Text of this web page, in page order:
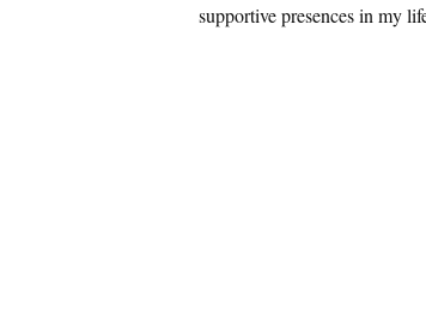
supportive presences in my